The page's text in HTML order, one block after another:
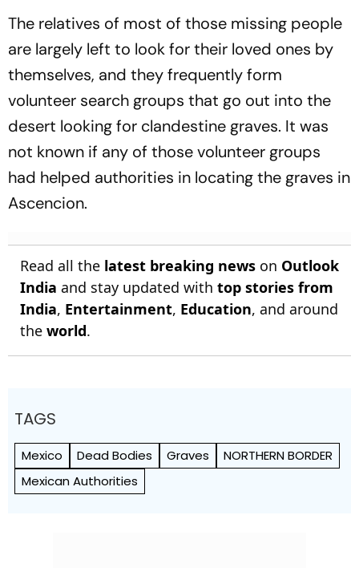
The relatives of most of those missing people
are largely left to look for their loved ones by
themselves, and they frequently form
volunteer search groups that go out into the
desert looking for clandestine graves. It was
not known if any of those volunteer groups
had helped authorities in locating the graves in
Ascencion.
Read all the latest breaking news on Outlook
India and stay updated with top stories from
India, Entertainment, Education, and around
the world.
TAGS
Mexico Dead Bodies Graves
NORTHERN BORDER
Mexican Authorities